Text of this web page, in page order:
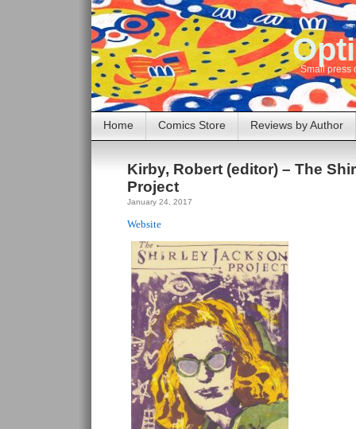
Small press
Home Comics Store Reviews by Author
Kirby, Robert (editor) – The
Project
January 24, 2017
Website